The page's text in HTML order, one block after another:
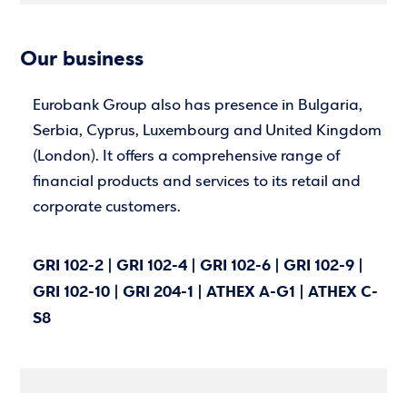
Our business
Eurobank Group also has presence in Bulgaria,
Serbia, Cyprus, Luxembourg and United Kingdom
(London). It offers a comprehensive range of
financial products and services to its retail and
corporate customers.
GRI 102-2 | GRI 102-4 | GRI 102-6 | GRI 102-9 |
GRI 102-10 | GRI 204-1 | ATHEX A-G1 | ATHEX C-
S8